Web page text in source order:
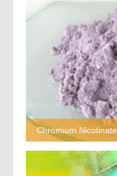
Chromium Nicotinate